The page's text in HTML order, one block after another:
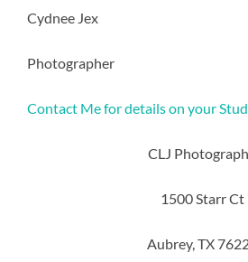
Cydnee Jex
Photographer
Contact Me for details on your
CLJ
1500 Starr Ct
Aubrey, TX